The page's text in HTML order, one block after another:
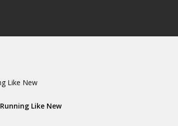
Like New
Like New